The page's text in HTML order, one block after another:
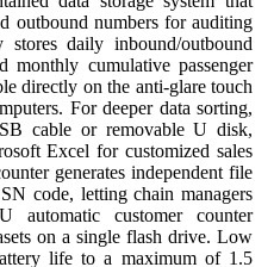
outbound numbers for auditing
daily inbound/outbound
cumulative passenger
directly on the anti-glare touch
For deeper data sorting,
cable or removable U disk,
Excel for customized sales
generates independent file
code, letting chain managers
automatic customer counter
on a single flash drive. Low
life to a maximum of 1.5